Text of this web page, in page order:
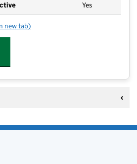
Yes
Explorers Day Nursery and Preschool
new tab)